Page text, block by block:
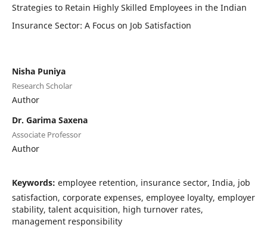
Strategies to Retain Highly Skilled Employees in the Indian
Insurance Sector: A Focus on Job Satisfaction
Nisha Puniya
Research Scholar
Author
Dr. Garima Saxena
Associate Professor
Author
Keywords: employee retention, insurance sector, India, job
satisfaction, corporate expenses, employee loyalty, employer
stability, talent acquisition, high turnover rates,
management responsibility